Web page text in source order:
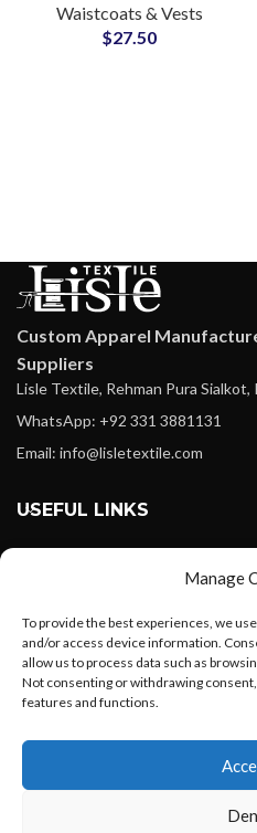
Manage
To provide the best experiences, we
and/or access device information.
allow us to process data such as
Not consenting or withdrawing
features and functions.
Army Green Vest Puffer
Vest with Hood
Waistcoats & Vests
$27.50
Custom Apparel
Suppliers
Lisle Textile, Rehman Pura Sialkot,
WhatsApp: +92 331 3881131
Email: info@lisletextile.com
USEFUL LINKS
Instagram
Linkedin
Pinterest
Want to customize
your own logo and